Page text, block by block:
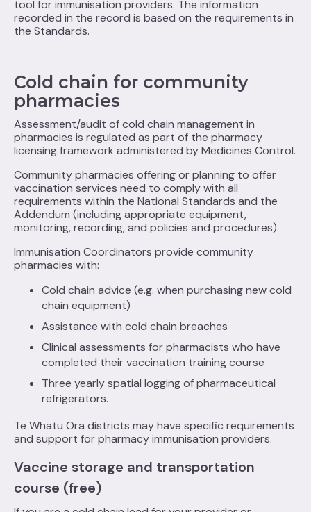
tool for immunisation providers. The information
recorded in the record is based on the requirements in
the Standards.
Cold chain for community
pharmacies
Assessment/audit of cold chain management in
pharmacies is regulated as part of the pharmacy
licensing framework administered by Medicines Control.
Community pharmacies offering or planning to offer
vaccination services need to comply with all
requirements within the National Standards and the
Addendum (including appropriate equipment,
monitoring, recording, and policies and procedures).
Immunisation Coordinators provide community
pharmacies with:
Cold chain advice (e.g. when purchasing new cold
chain equipment)
Assistance with cold chain breaches
Clinical assessments for pharmacists who have
completed their vaccination training course
Three yearly spatial logging of pharmaceutical
refrigerators.
Te Whatu Ora districts may have specific requirements
and support for pharmacy immunisation providers.
Vaccine storage and transportation
course (free)